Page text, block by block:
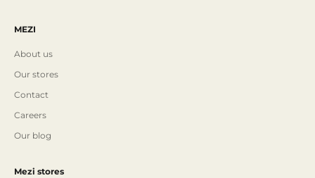
MEZI
About us
Our stores
Contact
Careers
Our blog
Mezi stores